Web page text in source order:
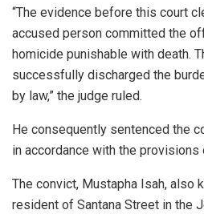
“The evidence before this court
accused person committed the
homicide punishable with death.
successfully discharged the
by law,” the judge ruled.
He consequently sentenced the
in accordance with the provisions
The convict, Mustapha Isah, also
resident of Santana Street in the